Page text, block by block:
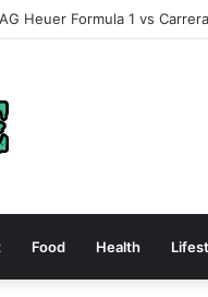
Heuer Formula 1 vs
Food Health